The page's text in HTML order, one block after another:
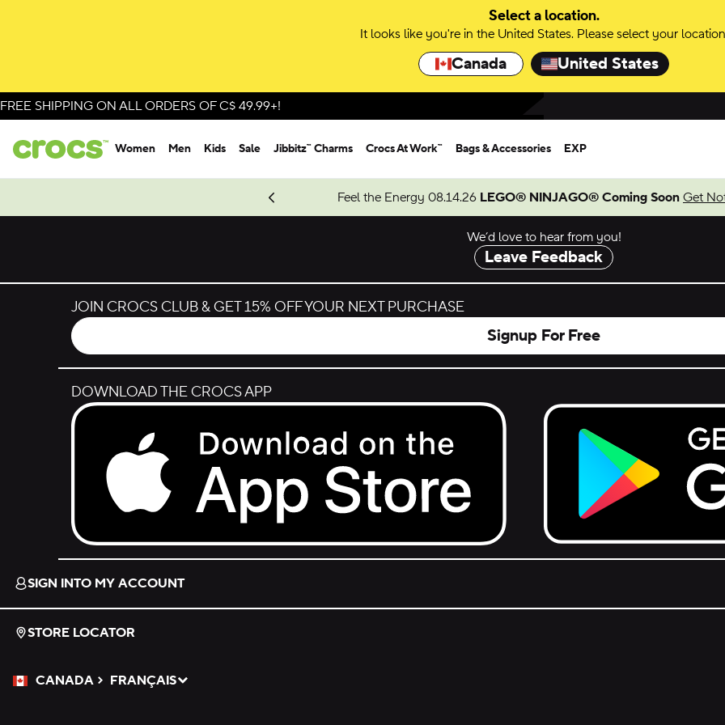
Select a location.
It looks like you're in the United States. Please select your
Canada United States
FREE SHIPPING ON ALL ORDERS OF C$ 49.99+!
Women Men Kids Sale Jibbitz™ Charms Crocs At Work™ Bags & Accessories EXP
Feel the Energy 08.14.26 LEGO® NINJAGO® Coming Soon Get
Shop Spider-Man
We’d love to hear from you!
Leave Feedback
JOIN CROCS CLUB & GET 15% OFF YOUR NEXT PURCHASE
Signup For Free
DOWNLOAD THE CROCS APP
Download on the App Store.
Get it on Google Play.
SIGN INTO MY ACCOUNT
STORE LOCATOR
CANADA
Please Select a Language.
FRANÇAIS
Selected